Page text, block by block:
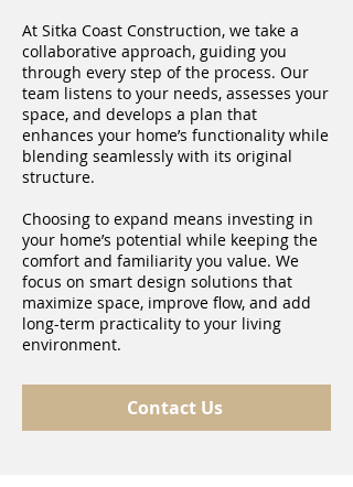
At Sitka Coast Construction, we take a
collaborative approach, guiding you
through every step of the process. Our
team listens to your needs, assesses your
space, and develops a plan that
enhances your home’s functionality while
blending seamlessly with its original
structure.
Choosing to expand means investing in
your home’s potential while keeping the
comfort and familiarity you value. We
focus on smart design solutions that
maximize space, improve flow, and add
long-term practicality to your living
environment.
Contact Us